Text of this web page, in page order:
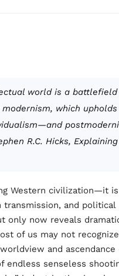
world is a battlefield
which upholds
R.C. Hicks, Explaining
Western civilization—it is
and political
only now reveals
of us may not
and ascendance
endless senseless